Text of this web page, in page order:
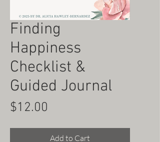
Finding
Happiness
Checklist &
Guided Journal
$12.00
Add to Cart